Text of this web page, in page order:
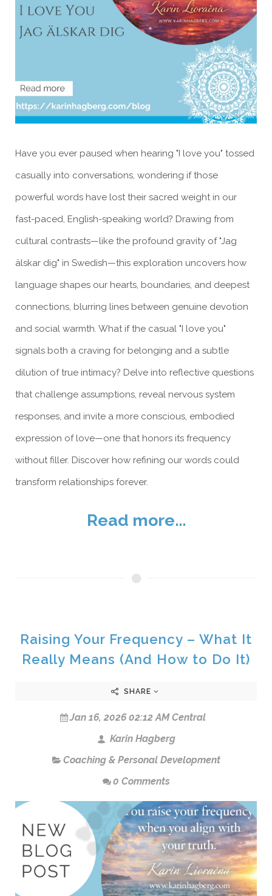
Have you ever paused when hearing "I love you" tossed
casually into conversations, wondering if those
powerful words have lost their sacred weight in our
fast-paced, English-speaking world? Drawing from
cultural contrasts—like the profound gravity of "Jag
älskar dig" in Swedish—this exploration uncovers how
language shapes our hearts, boundaries, and deepest
connections, blurring lines between genuine devotion
and social warmth. What if the casual "I love you"
signals both a craving for belonging and a subtle
dilution of true intimacy? Delve into reflective questions
that challenge assumptions, reveal nervous system
responses, and invite a more conscious, embodied
expression of love—one that honors its frequency
without filler. Discover how refining our words could
transform relationships forever.
Read more...
Raising Your Frequency – What It
Really Means (And How to Do It)
SHARE
Jan 16, 2026 02:12 AM Central
Karin Hagberg
Coaching & Personal Development
0 Comments